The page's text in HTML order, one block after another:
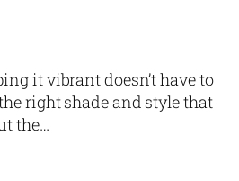
it vibrant doesn’t have to
right shade and style that
the…